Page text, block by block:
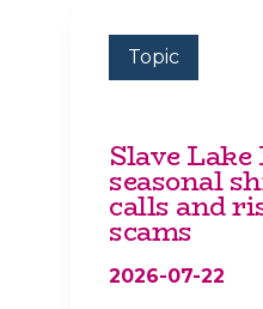
Topic
Slave Lake
seasonal
calls and
scams
2026-07-22